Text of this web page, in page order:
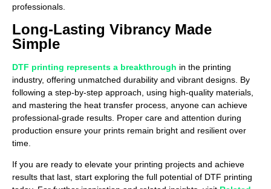
professionals.
Long-Lasting Vibrancy Made
Simple
DTF printing represents a breakthrough in the printing
industry, offering unmatched durability and vibrant designs. By
following a step-by-step approach, using high-quality materials,
and mastering the heat transfer process, anyone can achieve
professional-grade results. Proper care and attention during
production ensure your prints remain bright and resilient over
time.
If you are ready to elevate your printing projects and achieve
results that last, start exploring the full potential of DTF printing